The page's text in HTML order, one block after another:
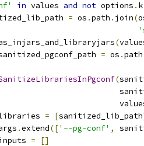
in values and not options . k
= os .path . join(
(
= os .path
(
= [sanitized_lib_path
.extend(['--pg-conf' ,
=
[]